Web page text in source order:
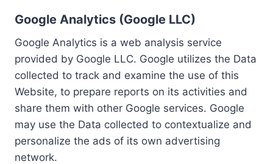
Google Analytics (Google LLC)
Google Analytics is a web analysis service
provided by Google LLC. Google utilizes the Data
collected to track and examine the use of this
Website, to prepare reports on its activities and
share them with other Google services. Google
may use the Data collected to contextualize and
personalize the ads of its own advertising
network.